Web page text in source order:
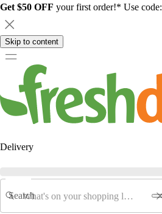
Get $50 OFF your first order!* Use code:
Skip to content
Delivery
Search